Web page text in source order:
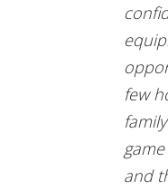
few
and